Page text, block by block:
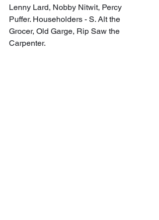
Lenny Lard, Nobby Nitwit, Percy
Puffer. Householders - S. Alt the
Grocer, Old Garge, Rip Saw the
Carpenter.